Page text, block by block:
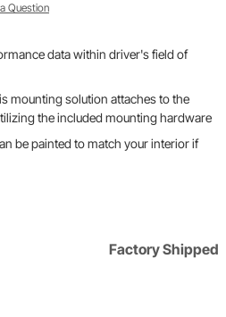
Question
data within driver's field of
mounting solution attaches to the
the included mounting hardware
be painted to match your interior if
Factory Shipped